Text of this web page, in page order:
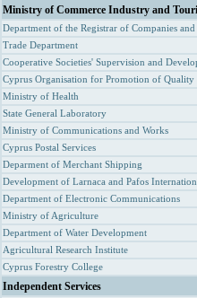
Ministry of Commerce Industry and
Department of the Registrar of Companies
Trade Department
Cooperative Societies' Supervision and
Cyprus Organisation for Promotion of Quality
Ministry of Health
State General Laboratory
Ministry of Communications and Works
Cyprus Postal Services
Deparment of Merchant Shipping
Development of Larnaca and Pafos
Department of Electronic Communications
Ministry of Agriculture
Department of Water Development
Agricultural Research Institute
Cyprus Forestry College
Independent Services